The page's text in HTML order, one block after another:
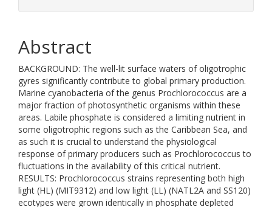
Abstract
BACKGROUND: The well-lit surface waters of oligotrophic
gyres significantly contribute to global primary production.
Marine cyanobacteria of the genus Prochlorococcus are a
major fraction of photosynthetic organisms within these
areas. Labile phosphate is considered a limiting nutrient in
some oligotrophic regions such as the Caribbean Sea, and
as such it is crucial to understand the physiological
response of primary producers such as Prochlorococcus to
fluctuations in the availability of this critical nutrient.
RESULTS: Prochlorococcus strains representing both high
light (HL) (MIT9312) and low light (LL) (NATL2A and SS120)
ecotypes were grown identically in phosphate depleted